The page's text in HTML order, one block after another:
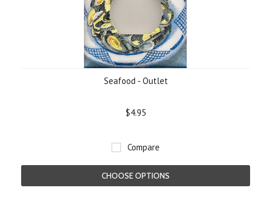
Seafood - Outlet
$4.95
Compare
CHOOSE OPTIONS